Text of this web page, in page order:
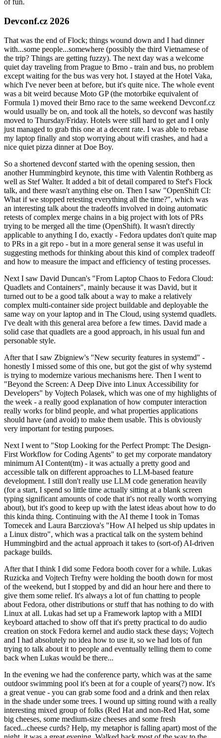
of fun.
Devconf.cz 2026
That was the end of Flock; things wound down and I had dinner
with...some people...somewhere (possibly the third Vietnamese of
the trip? Things are getting fuzzy). The next day was a welcome
quiet day traveling from Prague to Brno - train and bus, no problem
except waiting for the bus was very hot. I stayed at the Hotel Vaka,
which I've never been at before, but it's quite nice. The whole event
was a bit weird because Moto GP (the motorbike equivalent of
Formula 1) moved their Brno race to the same weekend Devconf.cz
would usually be on, and took all the hotels, so devconf was hastily
moved to Thursday/Friday. Hotels were still hard to get and I only
just managed to grab this one at a decent rate. I was able to rebase
my laptop finally and stop worrying about wifi crashes, and had a
nice quiet pizza dinner at Doe Boy.
So a shortened devconf started with the opening session, then
another Hummingbird keynote, this time with Valentin Rothberg as
well as Stef Walter. It added a bit of detail compared to Stef's Flock
talk, and there wasn't anything else on. Then I saw "OpenShift CI:
What if we stopped retesting everything all the time?", which was
an interesting talk about the tradeoffs involved in doing automatic
retests of complex merge chains in a big project with lots of PRs
trying to be merged all the time (OpenShift). It wasn't directly
applicable to anything I do, exactly - Fedora updates don't quite map
to PRs in a git repo - but in a more general sense it was useful in
suggesting methods for thinking about this kind of complex tradeoff
and how to measure the impact and efficiency of testing processes.
Next I saw David Duncan's "From Laptop Chaos to Fedora Cloud:
Quadlets and Containers", mainly because it was David, but it
turned out to be a good talk about a way to make a relatively
complex multi-container side project buildable and deployable the
same way on your laptop and in The Cloud, using systemd quadlets.
I've dealt with this general area before a few times. David made a
solid case that quadlets are a good approach, in his usual fun and
personable style.
After that I saw Zbigniew's "New security features in systemd" -
honestly I missed some of this one, but got the gist of why systemd
is trying to modernize various mechanisms here. Then I went to
"Beyond the Screen: A Deep Dive into Linux Accessibility for
Developers" by Vojtech Polasek, which was one of my highlights of
the week - a really good explanation of how computer interaction
really works for blind people, and what properties applications
should have (and avoid) to make them usable. This is obviously
very important for testing purposes.
Next I went to "Stop Looking for the Perfect Prompt: The Design-
First Workflow for Coding Agents" to get my corporate mandatory
minimum AI Content(tm) - it was actually a pretty good and
accessible talk on different approaches to LLM-based feature
development. I still don't really use LLM code generation heavily
(for a start, I spend so little time actually sitting at a blank screen
typing significant amounts of code that it's not really worth worrying
about), but it's good to keep up with the latest ideas about how to do
this kinda thing. Continuing with the AI theme I took in Tomas
Tomecek and Laura Barcziova's "How AI helped us ship updates in
a Linux distro", which was a practical talk on the system behind
Hummingbird and the actual approach it takes to (sort-of) AI-driven
package builds.
After that I think I did some Fedora booth cover for a while. Lukas
Ruzicka and Vojtech Trefny were holding the booth down for most
of the weekend, but I stopped by and did an hour here and there to
give them some relief. It's always a lot of fun chatting to people
about Fedora, other distributions or stuff that has nothing to do with
Linux at all. Lukas had set up a Framework laptop with a MIDI
keyboard attached to show off that it's pretty practical to do audio
creation on stock Fedora kernel and audio stack these days; Vojtech
and I had absolutely no idea how to use it, so we had lots of fun
trying to talk about it to people and eventually telling them to come
back when Lukas would be there...
In the evening we had the conference party, which was at the same
outdoor swimming pool it's been at for a couple of years(?) now. It's
a great venue - you can grab some food and a drink and then relax
in the shade under some trees. I wound up sitting round with a really
interesting mixed group of folks (Red Hat and non-Red Hat, some
big cheeses, some medium-size cheeses and some fresh
faced...cheese curds? Help, my metaphor is falling apart) most of the